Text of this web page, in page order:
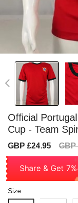
Official
Cup - Team
Sale
GBP £24.95 GBP
Share & Get
Size